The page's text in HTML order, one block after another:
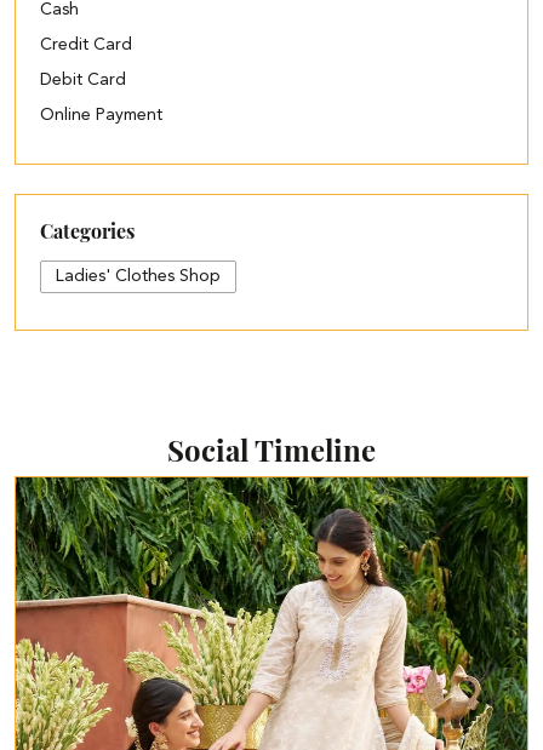
Cash
Credit Card
Debit Card
Online Payment
Categories
Ladies' Clothes Shop
Social Timeline